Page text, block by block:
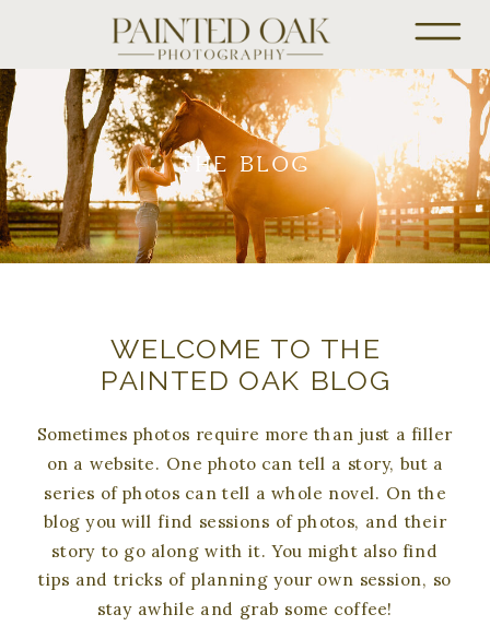
THE BLOG
Sometimes photos require more than just a filler
on a website. One photo can tell a story, but a
series of photos can tell a whole novel. On the
blog you will find sessions of photos, and their
story to go along with it. You might also find
tips and tricks of planning your own session, so
stay awhile and grab some coffee!
WELCOME TO THE
PAINTED OAK BLOG